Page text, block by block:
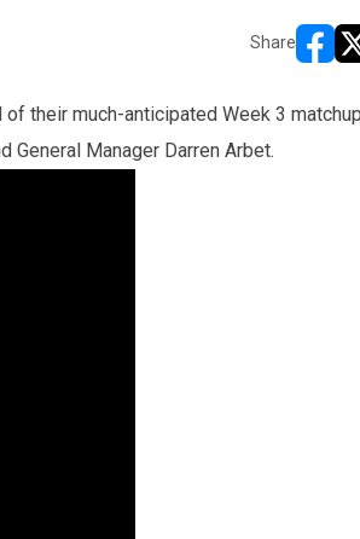
Share
opens
their much-anticipated Week 3 matchup
General Manager Darren Arbet.